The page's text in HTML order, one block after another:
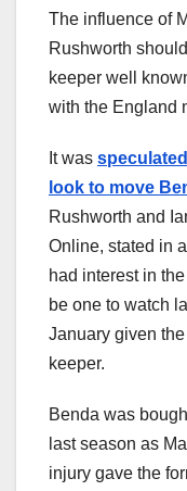
The influence of
Rushworth
keeper well
with the England
It was
look to move
Rushworth and
Online, stated in
had interest in
be one to watch
January given
keeper.
Benda was
last season as
injury gave the